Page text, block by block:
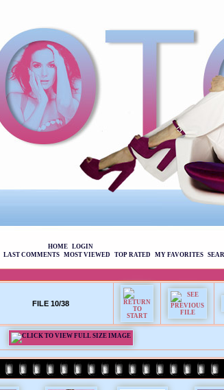
HOME LOGIN
LAST COMMENTS MOST VIEWED TOP RATED MY FAVORITES
FILE 10/38